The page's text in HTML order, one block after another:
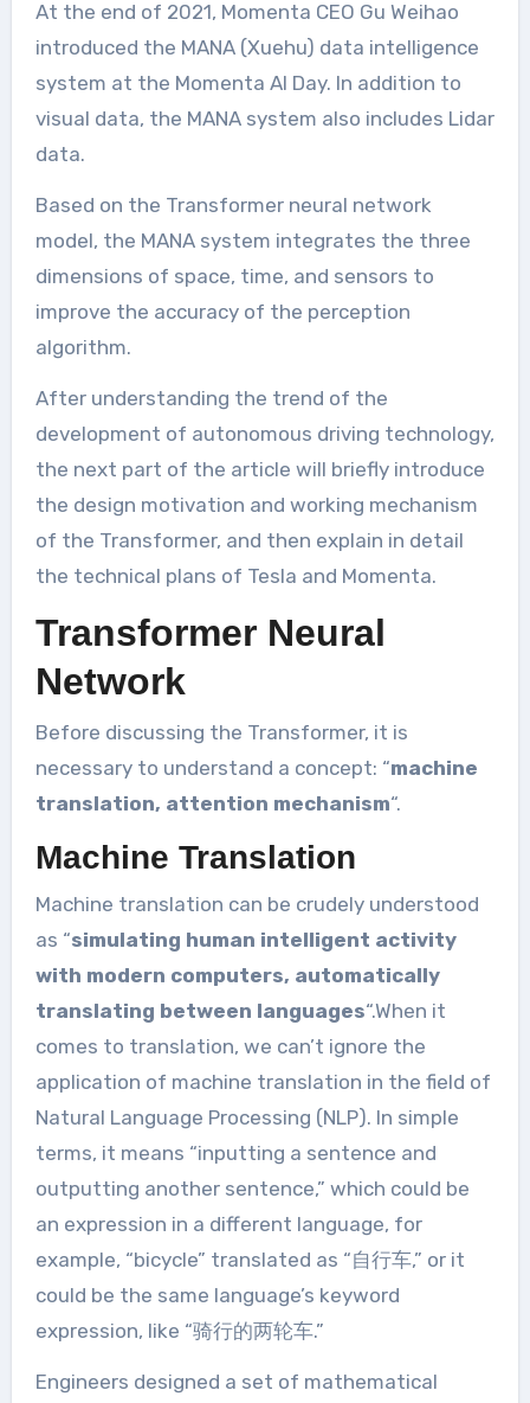
At the end of 2021, Momenta CEO Gu Weihao
introduced the MANA (Xuehu) data intelligence
system at the Momenta AI Day. In addition to
visual data, the MANA system also includes Lidar
data.
Based on the Transformer neural network
model, the MANA system integrates the three
dimensions of space, time, and sensors to
improve the accuracy of the perception
algorithm.
After understanding the trend of the
development of autonomous driving technology,
the next part of the article will briefly introduce
the design motivation and working mechanism
of the Transformer, and then explain in detail
the technical plans of Tesla and Momenta.
Transformer Neural
Network
Before discussing the Transformer, it is
necessary to understand a concept: “machine
translation, attention mechanism“.
Machine Translation
Machine translation can be crudely understood
as “simulating human intelligent activity
with modern computers, automatically
translating between languages“.When it
comes to translation, we can’t ignore the
application of machine translation in the field of
Natural Language Processing (NLP). In simple
terms, it means “inputting a sentence and
outputting another sentence,” which could be
an expression in a different language, for
example, “bicycle” translated as “自行车,” or it
could be the same language’s keyword
expression, like “骑行的两轮车.”
Engineers designed a set of mathematical